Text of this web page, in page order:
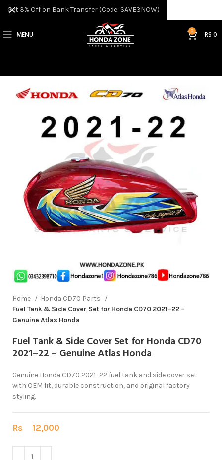
MENU 0 RS0
Home
Honda CD70 Parts
Fuel Tank & Side Cover Set for Honda CD70 2021–22 –
Genuine Atlas Honda
Fuel Tank & Side Cover Set for Honda CD70
2021–22 – Genuine Atlas Honda
Genuine Honda CD70 2021–22 fuel tank and side cover set
with OEM fit, durable construction, and original factory
styling.
Rs 12,000
Get 3% Off on Bank Transfer (Code: SAVE3NOW)